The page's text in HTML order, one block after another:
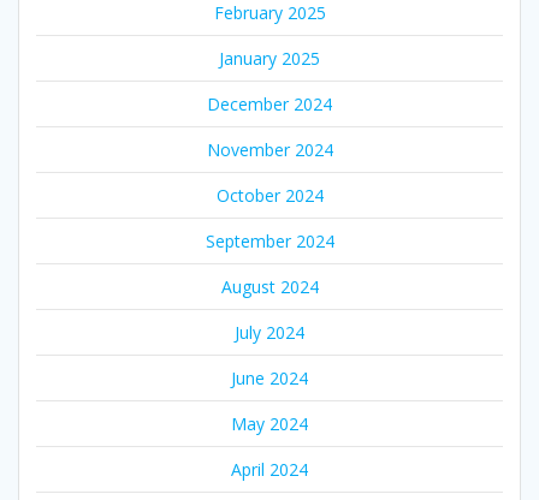
February 2025
January 2025
December 2024
November 2024
October 2024
September 2024
August 2024
July 2024
June 2024
May 2024
April 2024